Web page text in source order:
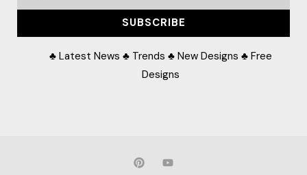
SUBSCRIBE
♣ Latest News ♣ Trends ♣ New Designs ♣ Free
Designs
P
i
Y